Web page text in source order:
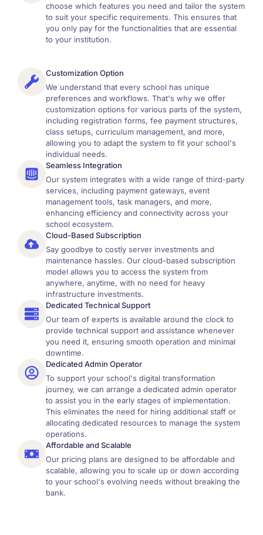
choose which features you need and tailor the system
to suit your specific requirements. This ensures that
you only pay for the functionalities that are essential
to your institution.
Customization Option
We understand that every school has unique
preferences and workflows. That's why we offer
customization options for various parts of the system,
including registration forms, fee payment structures,
class setups, curriculum management, and more,
allowing you to adapt the system to fit your school's
individual needs.
Seamless Integration
Our system integrates with a wide range of third-party
services, including payment gateways, event
management tools, task managers, and more,
enhancing efficiency and connectivity across your
school ecosystem.
Cloud-Based Subscription
Say goodbye to costly server investments and
maintenance hassles. Our cloud-based subscription
model allows you to access the system from
anywhere, anytime, with no need for heavy
infrastructure investments.
Dedicated Technical Support
Our team of experts is available around the clock to
provide technical support and assistance whenever
you need it, ensuring smooth operation and minimal
downtime.
Dedicated Admin Operator
To support your school's digital transformation
journey, we can arrange a dedicated admin operator
to assist you in the early stages of implementation.
This eliminates the need for hiring additional staff or
allocating dedicated resources to manage the system
operations.
Affordable and Scalable
Our pricing plans are designed to be affordable and
scalable, allowing you to scale up or down according
to your school's evolving needs without breaking the
bank.